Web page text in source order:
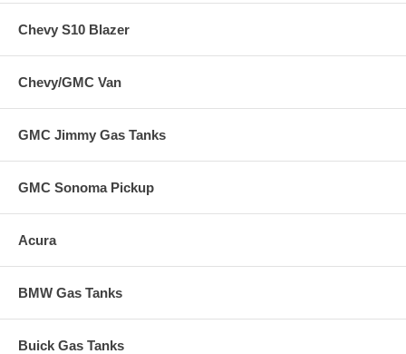
Chevy S10 Blazer
Chevy/GMC Van
GMC Jimmy Gas Tanks
GMC Sonoma Pickup
Acura
BMW Gas Tanks
Buick Gas Tanks